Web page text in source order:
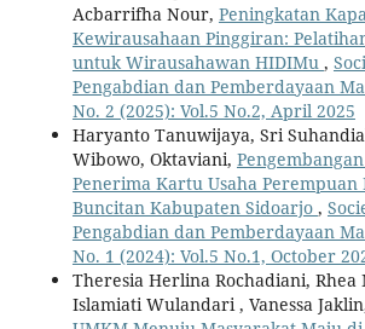
Acbarrifha Nour, Peningkatan
Kewirausahaan Pinggiran:
untuk Wirausahawan HIDIMu ,
Pengabdian dan Pemberdayaan
No. 2 (2025): Vol.5 No.2, April 2025
Haryanto Tanuwijaya, Sri
Wibowo, Oktaviani,
Penerima Kartu Usaha Perempuan
Buncitan Kabupaten Sidoarjo ,
Pengabdian dan Pemberdayaan
No. 1 (2024): Vol.5 No.1, October
Theresia Herlina Rochadiani, Rhea
Islamiati Wulandari , Vanessa